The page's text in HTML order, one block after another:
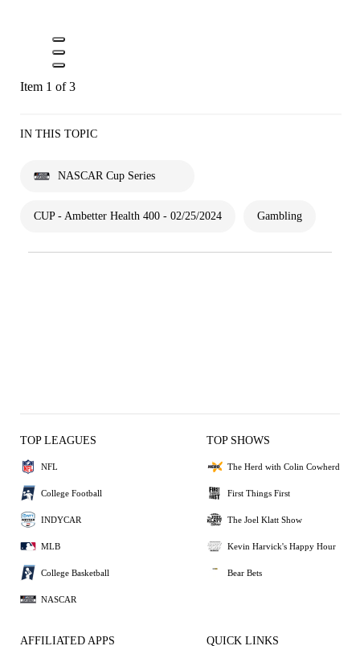
Item 1 of 3
IN THIS TOPIC
NASCAR Cup Series
CUP - Ambetter Health 400 - 02/25/2024 Gambling
TOP LEAGUES
NFL
College Football
INDYCAR
MLB
College Basketball
NASCAR
TOP SHOWS
The Herd with Colin Cowherd
First Things First
The Joel Klatt Show
Kevin Harvick's Happy Hour
Bear Bets
AFFILIATED APPS QUICK LINKS